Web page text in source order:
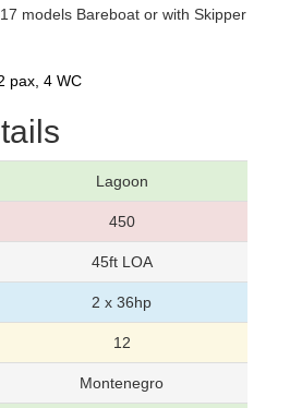
models Bareboat or with Skipper
pax, 4 WC
Lagoon
450
45ft LOA
2 x 36hp
12
Montenegro